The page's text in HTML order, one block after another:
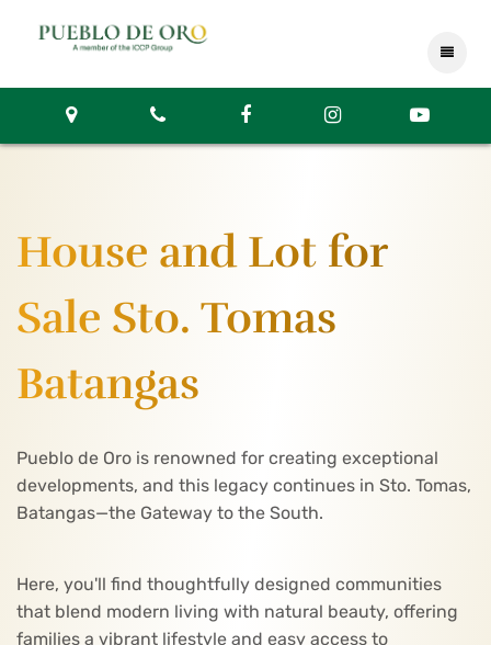
House and Lot for
Sale Sto. Tomas
Batangas
Pueblo de Oro is renowned for creating exceptional
developments, and this legacy continues in Sto. Tomas,
Batangas—the Gateway to the South.
Here, you'll find thoughtfully designed communities
that blend modern living with natural beauty, offering
families a vibrant lifestyle and easy access to